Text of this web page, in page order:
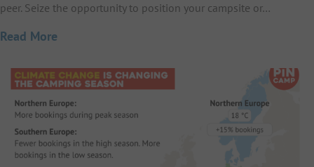
peer. Seize the opportunity to position your campsite or…
Read More